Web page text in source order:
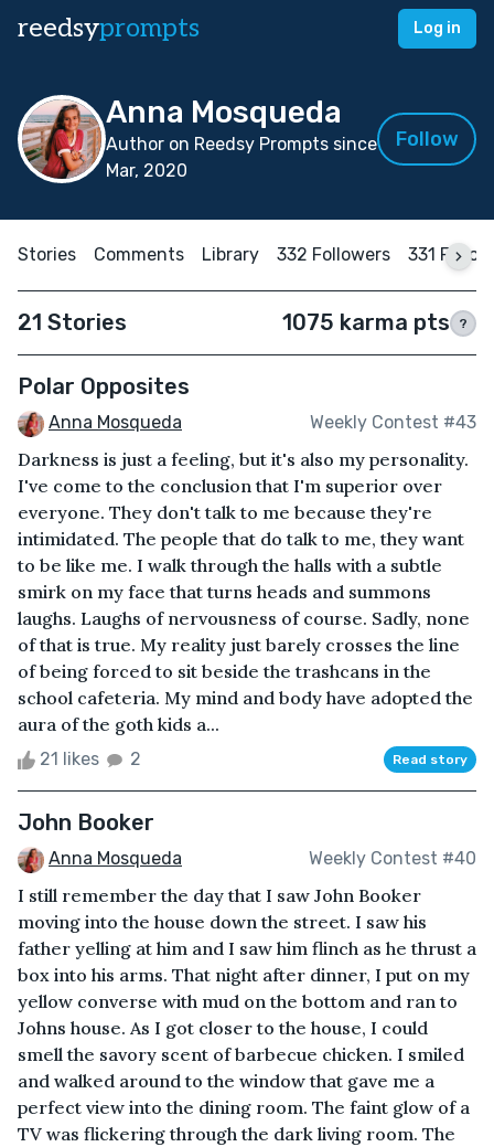
reedsyprompts Log in
Anna Mosqueda
Author on Reedsy Prompts since
Mar, 2020
Follow
Stories Comments Library 332 Followers 331
21 Stories 1075 karma pts ?
Polar Opposites
Anna Mosqueda Weekly Contest #43
Darkness is just a feeling, but it's also my personality.
I've come to the conclusion that I'm superior over
everyone. They don't talk to me because they're
intimidated. The people that do talk to me, they want
to be like me. I walk through the halls with a subtle
smirk on my face that turns heads and summons
laughs. Laughs of nervousness of course. Sadly, none
of that is true. My reality just barely crosses the line
of being forced to sit beside the trashcans in the
school cafeteria. My mind and body have adopted the
aura of the goth kids a...
21 likes 2 Read story
John Booker
Anna Mosqueda Weekly Contest #40
I still remember the day that I saw John Booker
moving into the house down the street. I saw his
father yelling at him and I saw him flinch as he thrust a
box into his arms. That night after dinner, I put on my
yellow converse with mud on the bottom and ran to
Johns house. As I got closer to the house, I could
smell the savory scent of barbecue chicken. I smiled
and walked around to the window that gave me a
perfect view into the dining room. The faint glow of a
TV was flickering through the dark living room. The